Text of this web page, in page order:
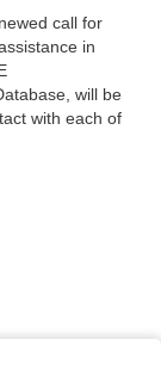
call for
in
will be
with each of